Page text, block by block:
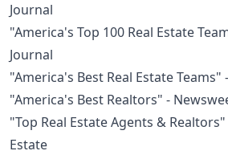
Journal
"America's Top 100 Real Estate
Journal
"America's Best Real Estate Teams"
"America's Best Realtors" -
"Top Real Estate Agents & Realtors"
Estate